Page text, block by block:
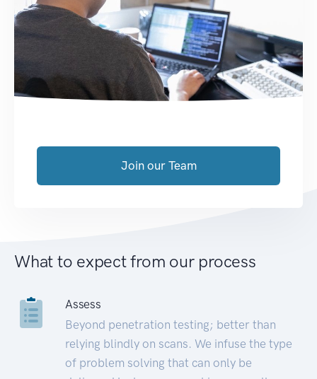
Join our Team
What to expect from our process
Assess
Beyond penetration testing; better than
relying blindly on scans. We infuse the type
of problem solving that can only be